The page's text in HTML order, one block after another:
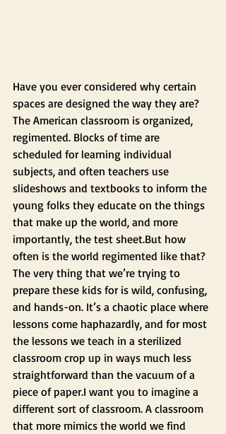
Have you ever considered why certain
spaces are designed the way they are?
The American classroom is organized,
regimented. Blocks of time are
scheduled for learning individual
subjects, and often teachers use
slideshows and textbooks to inform the
young folks they educate on the things
that make up the world, and more
importantly, the test sheet.But how
often is the world regimented like that?
The very thing that we’re trying to
prepare these kids for is wild, confusing,
and hands-on. It’s a chaotic place where
lessons come haphazardly, and for most
the lessons we teach in a sterilized
classroom crop up in ways much less
straightforward than the vacuum of a
piece of paper.I want you to imagine a
different sort of classroom. A classroom
that more mimics the world we find